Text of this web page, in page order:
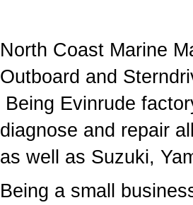
North Coast Marine
Outboard and
Being Evinrude
diagnose and repair
as well as Suzuki,
Being a small